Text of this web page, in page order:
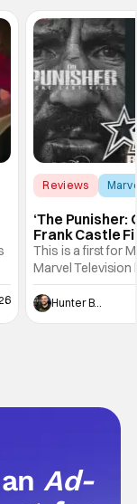
Reviews
‘The Punisher:
Frank Castle
And Physically
This is a first for
Marvel Television
Presentations.
Werewolf By
character, but not
Hunter Bolding
anAd-